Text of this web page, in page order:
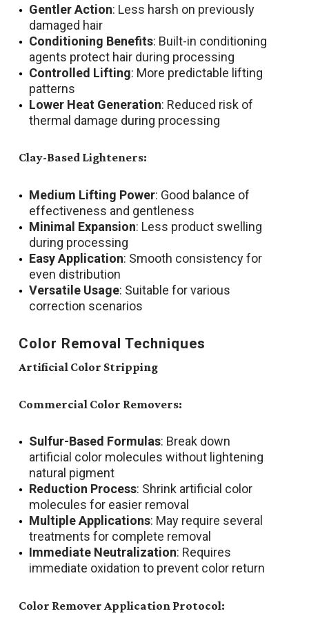
Gentler Action: Less harsh on previously
damaged hair
Conditioning Benefits: Built-in conditioning
agents protect hair during processing
Controlled Lifting: More predictable lifting
patterns
Lower Heat Generation: Reduced risk of
thermal damage during processing
Clay-Based Lighteners:
Medium Lifting Power: Good balance of
effectiveness and gentleness
Minimal Expansion: Less product swelling
during processing
Easy Application: Smooth consistency for
even distribution
Versatile Usage: Suitable for various
correction scenarios
Color Removal Techniques
Artificial Color Stripping
Commercial Color Removers:
Sulfur-Based Formulas: Break down
artificial color molecules without lightening
natural pigment
Reduction Process: Shrink artificial color
molecules for easier removal
Multiple Applications: May require several
treatments for complete removal
Immediate Neutralization: Requires
immediate oxidation to prevent color return
Color Remover Application Protocol: